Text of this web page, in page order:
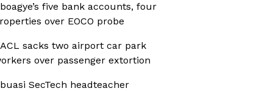
five bank accounts, four
over EOCO probe
sacks two airport car park
over passenger extortion
SecTech headteacher